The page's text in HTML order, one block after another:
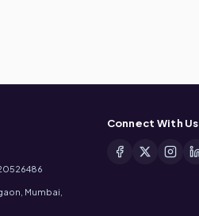
Mumbai,
Connect With Us